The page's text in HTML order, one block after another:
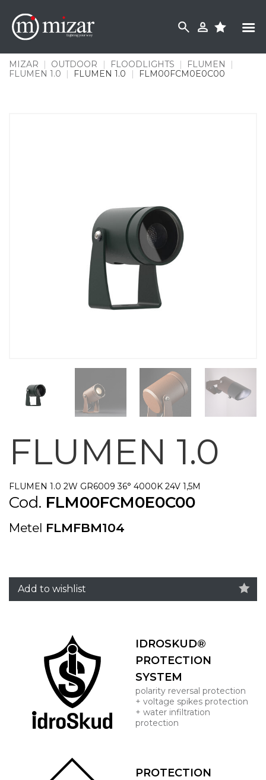
content
MIZAR | OUTDOOR | FLOODLIGHTS | FLUMEN
|
FLUMEN 1.0
| FLUMEN 1.0 | FLM00FCM0E0C00
FLUMEN 1.0
FLUMEN 1.0 2W GR6009 36° 4000K 24V 1,5M
Cod. FLM00FCM0E0C00
Metel FLMFBM104
Add to wishlist
IDROSKUD®
PROTECTION
SYSTEM
polarity reversal protection
+ voltage spikes protection
+ water infiltration
protection
PROTECTION